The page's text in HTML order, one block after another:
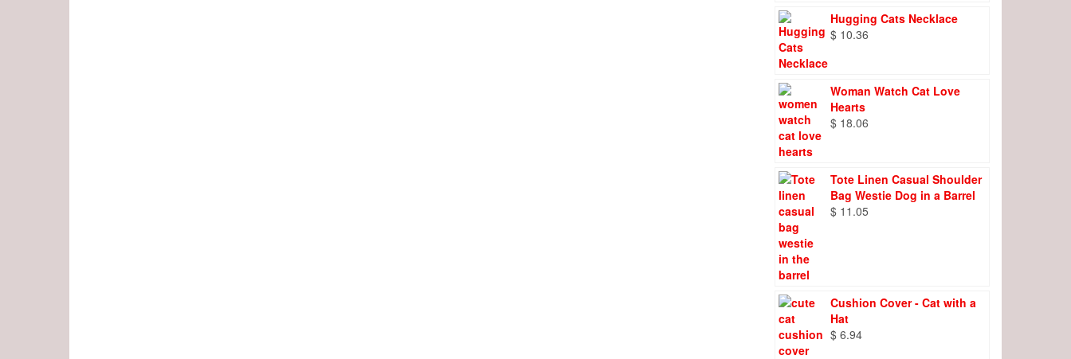
Hugging Cats Necklace
$ 10.36
Woman Watch Cat Love
Hearts
$ 18.06
Tote Linen Casual Shoulder
Bag Westie Dog in a Barrel
$ 11.05
Cushion Cover - Cat with a
Hat
$ 6.94